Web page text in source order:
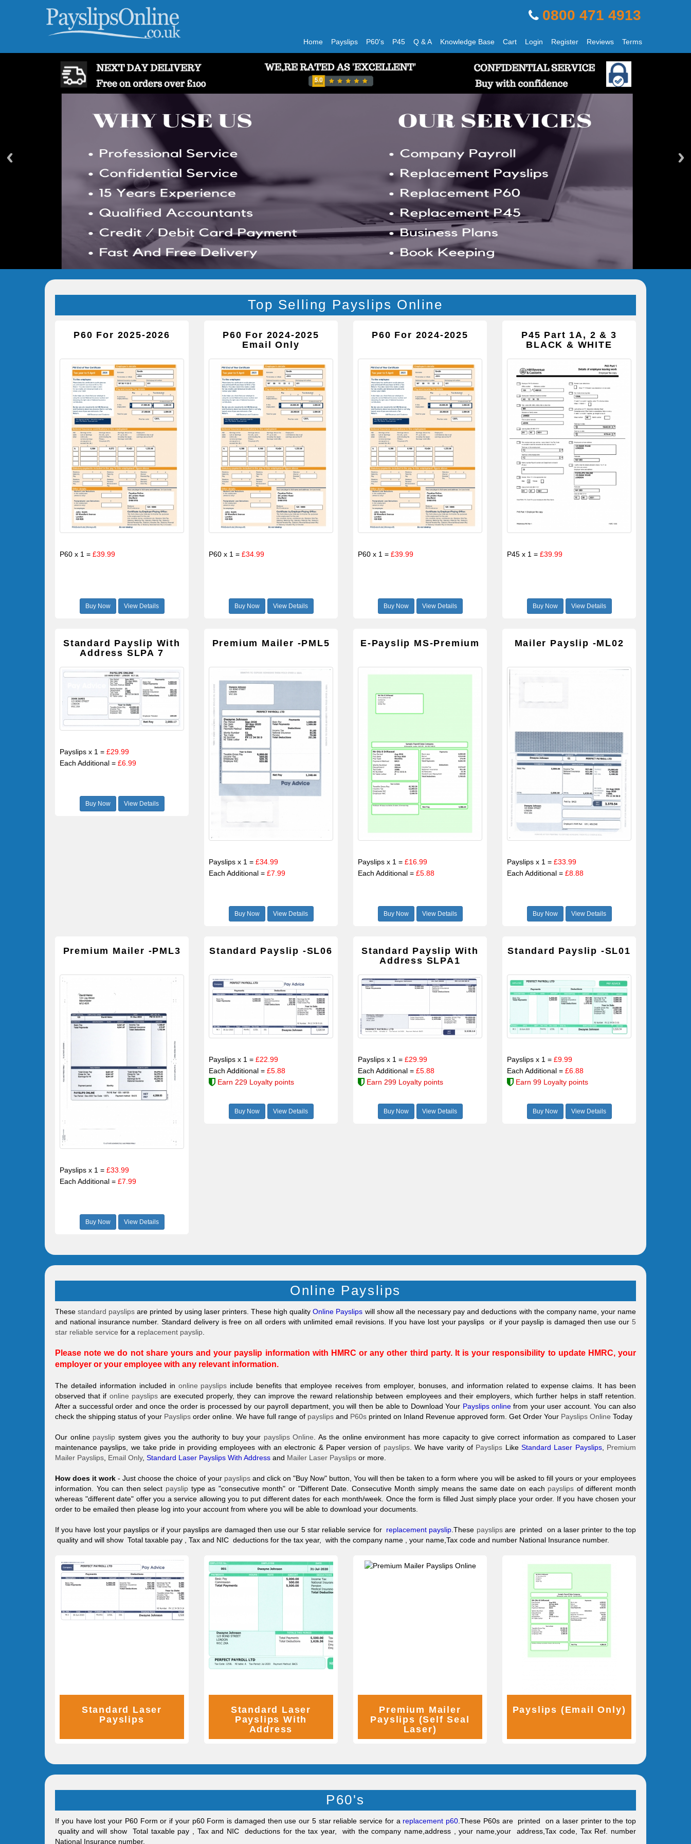
0800 471 4913
Home Payslips P60's P45 Q & A Knowledge Base Cart Login Register Reviews Terms
Top Selling Payslips Online
P60 For 2025-2026
P60 x 1 = £39.99
Buy Now View Details
P60 For 2024-2025
Email Only
P60 x 1 = £34.99
Buy Now View Details
P60 For 2024-2025
P60 x 1 = £39.99
Buy Now View Details
P45 Part 1A, 2 & 3
BLACK & WHITE
P45 x 1 = £39.99
Buy Now View Details
Standard Payslip With
Address SLPA 7
Payslips x 1 = £29.99
Each Additional = £6.99
Buy Now View Details
Premium Mailer -PML5
Payslips x 1 = £34.99
Each Additional = £7.99
Buy Now View Details
E-Payslip MS-Premium
Payslips x 1 = £16.99
Each Additional = £5.88
Buy Now View Details
Mailer Payslip -ML02
Payslips x 1 = £33.99
Each Additional = £8.88
Buy Now View Details
Premium Mailer -PML3
Payslips x 1 = £33.99
Each Additional = £7.99
Buy Now View Details
Standard Payslip -SL06
Payslips x 1 = £22.99
Each Additional = £5.88
Earn 229 Loyalty points
Buy Now View Details
Standard Payslip With
Address SLPA1
Payslips x 1 = £29.99
Each Additional = £5.88
Earn 299 Loyalty points
Buy Now View Details
Standard Payslip -SL01
Payslips x 1 = £9.99
Each Additional = £6.88
Earn 99 Loyalty points
Buy Now View Details
Online Payslips
Thesestandard payslips are printed by using laser printers. These high qualityOnline Payslips will show all the necessary pay and deductions with the company name, your name
and national insurance number. Standard delivery is free on all orders with unlimited email revisions. If you have lost your payslips or if your payslip is damaged then use our 5
star reliable service for a replacement payslip
Please note we do not share yours and your payslip information with HMRC or any other third party. It is your responsibility to update HMRC, your
employer or your employee with any relevant information.
The detailed information included in online payslips include benefits that employee receives from employer, bonuses, and information related to expense claims. It has been
observed that if online payslipsare executed properly, they can improve the reward relationship between employees and their employers, which further helps in staff retention.
After a successful order and once the order is processed by our payroll department, you will then be able to Download Your Payslips onlinefrom your user account. You can also
check the shipping status of your Payslips order online. We have full range of payslips and P60s printed on Inland Revenue approved form. Get Order Your Payslips Online Today
Our online payslip system gives you the authority to buy your payslips Online . As the online environment has more capacity to give correct information as compared to Laser
maintenance payslips, we take pride in providing employees with an electronic & Paper version of payslips. We have varity of Payslips LikeStandard Laser Payslips, Premium
Mailer Payslips Email Only, Standard Laser Payslips With Address and Mailer Laser Payslips or more.
How does it work - Just choose the choice of your payslipsand click on "Buy Now" button, You will then be taken to a form where you will be asked to fill yours or your employees
information. You can then select payslip type as "consecutive month" or "Different Date. Consecutive Month simply means the same date on each payslips of different month
whereas "different date" offer you a service allowing you to put different dates for each month/week. Once the form is filled Just simply place your order. If you have chosen your
order to be emailed then please log into your account from where you will be able to download your documents.
If you have lost your payslips or if your payslips are damaged then use our 5 star reliable service for replacement payslip .These payslipsare printed on a laser printer to the top
quality and will show Total taxable pay , Tax and NIC deductions for the tax year, with the company name , your name,Tax code and number National Insurance number.
Standard Laser
Payslips
Standard Laser
Payslips With
Address
Premium Mailer
Payslips (Self Seal
Laser)
Payslips (Email Only)
P60's
If you have lost your P60 Form or if your p60 Form is damaged then use our 5 star reliable service for a replacement p60 These P60s are printed on a laser printer to the top
quality and will show Total taxable pay , Tax and NIC deductions for the tax year, with the company name,address , your name,your address,Tax code, Tax Ref. number
National Insurance number.